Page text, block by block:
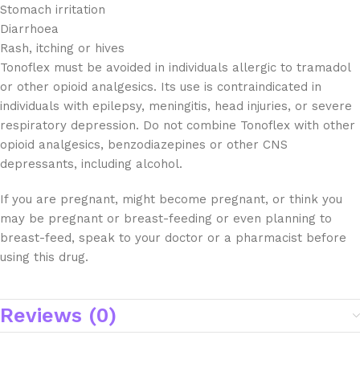
Stomach irritation
Diarrhoea
Rash, itching or hives
Tonoflex must be avoided in individuals allergic to tramadol
or other opioid analgesics. Its use is contraindicated in
individuals with epilepsy, meningitis, head injuries, or severe
respiratory depression. Do not combine Tonoflex with other
opioid analgesics, benzodiazepines or other CNS
depressants, including alcohol.
If you are pregnant, might become pregnant, or think you
may be pregnant or breast-feeding or even planning to
breast-feed, speak to your doctor or a pharmacist before
using this drug.
Reviews (0)